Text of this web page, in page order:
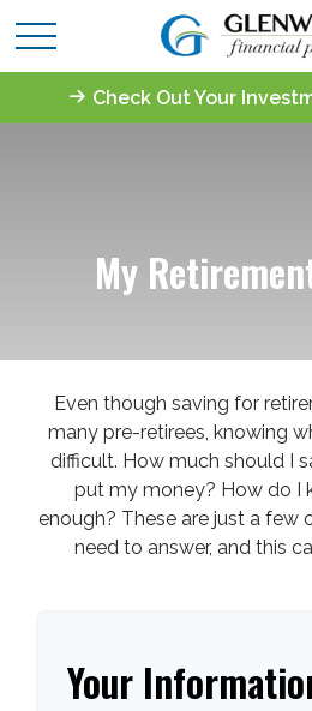
Check Out Your
My
Even though saving for
many pre-retirees, knowing
difficult. How much should I
put my money? How do I
enough? These are just a few
need to answer, and this
Your